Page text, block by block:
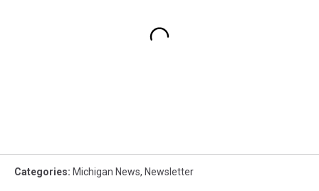
Categories: Michigan News, Newsletter